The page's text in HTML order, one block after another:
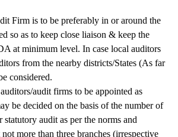
Firm is to be preferably in or around the
so as to keep close liaison & keep the
at minimum level. In case local auditors
from the nearby districts/States (As far
considered.
audit firms to be appointed as
be decided on the basis of the number of
statutory audit as per the norms and
more than three branches (irrespective